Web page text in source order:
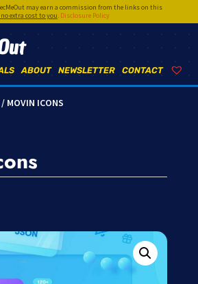
may earn a commission from the links on this
extra cost to you. Disclosure Policy
CONTACT
NEWSLETTER
ABOUT
MOVIN ICONS